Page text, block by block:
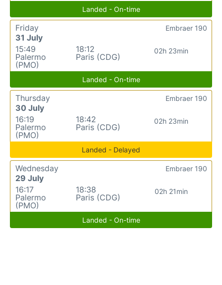
Landed - On-time
Friday
31 July
15:49
Palermo
(PMO)
18:12
Paris (CDG)
02h 23min
Embraer 190
Landed - On-time
Thursday
30 July
16:19
Palermo
(PMO)
18:42
Paris (CDG)
02h 23min
Embraer 190
Landed - Delayed
Wednesday
29 July
16:17
Palermo
(PMO)
18:38
Paris (CDG)
02h 21min
Embraer 190
Landed - On-time